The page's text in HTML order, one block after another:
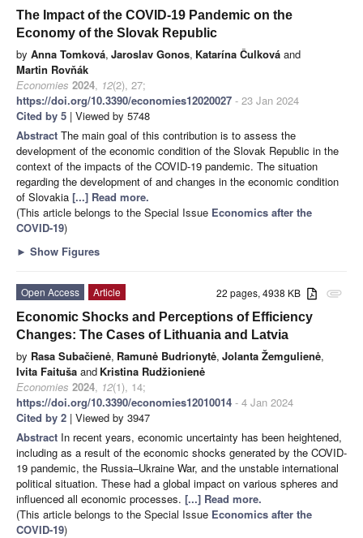
The Impact of the COVID-19 Pandemic on the
Economy of the Slovak Republic
by Anna Tomková, Jaroslav Gonos, Katarína Čulková and
Martin Rovňák
Economies 2024, 12(2), 27;
https://doi.org/10.3390/economies12020027 - 23 Jan 2024
Cited by 5 | Viewed by 5748
Abstract The main goal of this contribution is to assess the
development of the economic condition of the Slovak Republic in the
context of the impacts of the COVID-19 pandemic. The situation
regarding the development of and changes in the economic condition
of Slovakia [...] Read more.
(This article belongs to the Special Issue Economics after the
COVID-19)
► Show Figures
attachment
22 pages, 4938 KB
Open Access
Article
Economic Shocks and Perceptions of Efficiency
Changes: The Cases of Lithuania and Latvia
by Rasa Subačienė, Ramunė Budrionytė, Jolanta Žemgulienė,
Ivita Faituša and Kristina Rudžionienė
Economies 2024, 12(1), 14;
https://doi.org/10.3390/economies12010014 - 4 Jan 2024
Cited by 2 | Viewed by 3947
Abstract In recent years, economic uncertainty has been heightened,
including as a result of the economic shocks generated by the COVID-
19 pandemic, the Russia–Ukraine War, and the unstable international
political situation. These had a global impact on various spheres and
influenced all economic processes. [...] Read more.
(This article belongs to the Special Issue Economics after the
COVID-19)